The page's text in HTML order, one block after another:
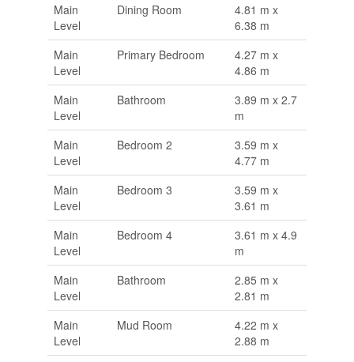
Main
Level
Dining Room
4.81 m x
6.38 m
Main
Level
Primary Bedroom
4.27 m x
4.86 m
Main
Level
Bathroom
3.89 m x 2.7
m
Main
Level
Bedroom 2
3.59 m x
4.77 m
Main
Level
Bedroom 3
3.59 m x
3.61 m
Main
Level
Bedroom 4
3.61 m x 4.9
m
Main
Level
Bathroom
2.85 m x
2.81 m
Main
Level
Mud Room
4.22 m x
2.88 m